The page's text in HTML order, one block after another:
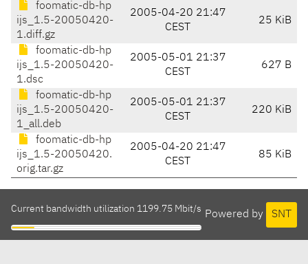
foomatic-db-hp
ijs_1.5-20050420-
1.diff.gz
2005-04-20 21:47
CEST
25 KiB
foomatic-db-hp
ijs_1.5-20050420-
1.dsc
2005-05-01 21:37
CEST
627 B
foomatic-db-hp
ijs_1.5-20050420-
1_all.deb
2005-05-01 21:37
CEST
220 KiB
foomatic-db-hp
ijs_1.5-20050420.
orig.tar.gz
2005-04-20 21:47
CEST
85 KiB
Powered by SNT
Current bandwidth utilization 1199.75 Mbit/s